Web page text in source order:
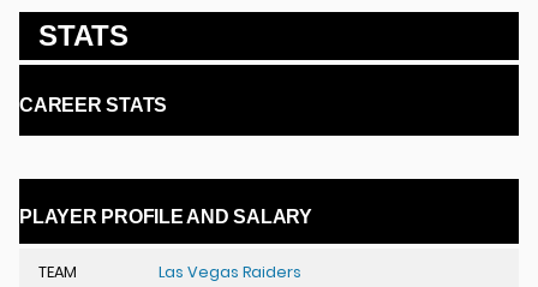
STATS
CAREER STATS
PLAYER PROFILE AND SALARY
TEAM
Las Vegas Raiders